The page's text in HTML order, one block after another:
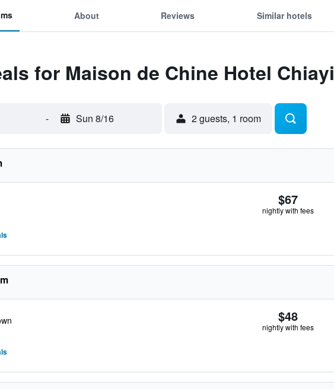
About Reviews Similar hotels
for Maison de Chine Hotel Chiayi
- Sun 8/16 2 guests, 1 room
$67
nightly with fees
$48
nightly with fees